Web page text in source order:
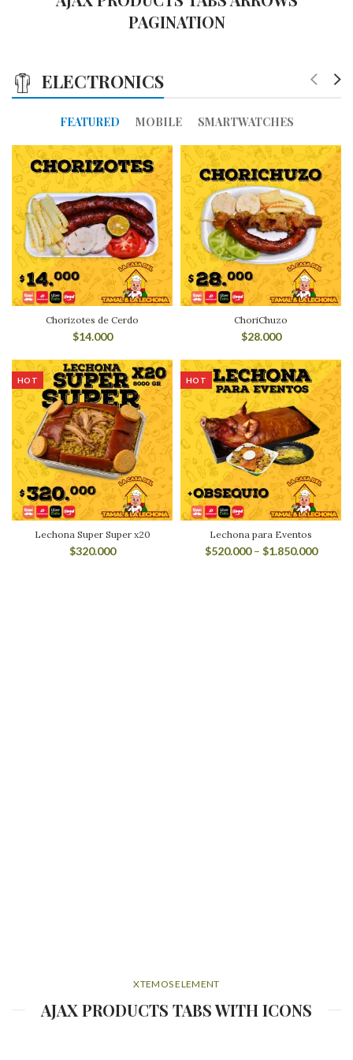
PAGINATION
ELECTRONICS
FEATURED MOBILE SMARTWATCHES
Chorizotes de Cerdo
$14.000
ChoriChuzo
$28.000
HOT
Lechona Super Super x20
$320.000
HOT
Lechona para Eventos
$520.000– $1.850.000
XTEMOS ELEMENT
AJAX PRODUCTS TABS WITH ICONS